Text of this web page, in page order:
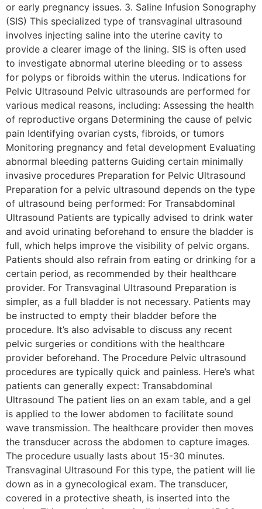
or early pregnancy issues. 3. Saline Infusion Sonography
(SIS) This specialized type of transvaginal ultrasound
involves injecting saline into the uterine cavity to
provide a clearer image of the lining. SIS is often used
to investigate abnormal uterine bleeding or to assess
for polyps or fibroids within the uterus. Indications for
Pelvic Ultrasound Pelvic ultrasounds are performed for
various medical reasons, including: Assessing the health
of reproductive organs Determining the cause of pelvic
pain Identifying ovarian cysts, fibroids, or tumors
Monitoring pregnancy and fetal development Evaluating
abnormal bleeding patterns Guiding certain minimally
invasive procedures Preparation for Pelvic Ultrasound
Preparation for a pelvic ultrasound depends on the type
of ultrasound being performed: For Transabdominal
Ultrasound Patients are typically advised to drink water
and avoid urinating beforehand to ensure the bladder is
full, which helps improve the visibility of pelvic organs.
Patients should also refrain from eating or drinking for a
certain period, as recommended by their healthcare
provider. For Transvaginal Ultrasound Preparation is
simpler, as a full bladder is not necessary. Patients may
be instructed to empty their bladder before the
procedure. It’s also advisable to discuss any recent
pelvic surgeries or conditions with the healthcare
provider beforehand. The Procedure Pelvic ultrasound
procedures are typically quick and painless. Here’s what
patients can generally expect: Transabdominal
Ultrasound The patient lies on an exam table, and a gel
is applied to the lower abdomen to facilitate sound
wave transmission. The healthcare provider then moves
the transducer across the abdomen to capture images.
The procedure usually lasts about 15-30 minutes.
Transvaginal Ultrasound For this type, the patient will lie
down as in a gynecological exam. The transducer,
covered in a protective sheath, is inserted into the